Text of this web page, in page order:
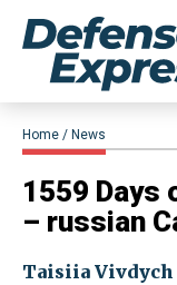
Home News
1559 Days
– russian
Taisiia Vivdych